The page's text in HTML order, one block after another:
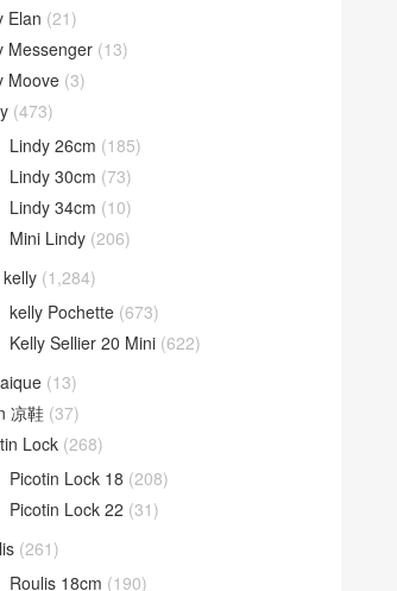
Elan (21)
Messenger (13)
Moove (3)
(473)
Lindy 26cm (185)
Lindy 30cm (73)
Lindy 34cm (10)
Mini Lindy (206)
(1,284)
kelly Pochette (673)
Kelly Sellier 20 Mini (622)
(13)
凉鞋 (37)
Lock (268)
Picotin Lock 18 (208)
Picotin Lock 22 (31)
(261)
Roulis 18cm (190)